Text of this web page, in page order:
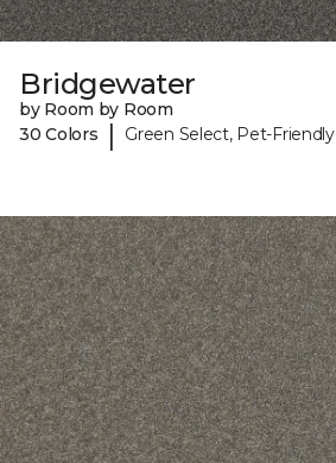
Bridgewater
by Room by Room
30 Colors
| Green Select, Pet-Friendly